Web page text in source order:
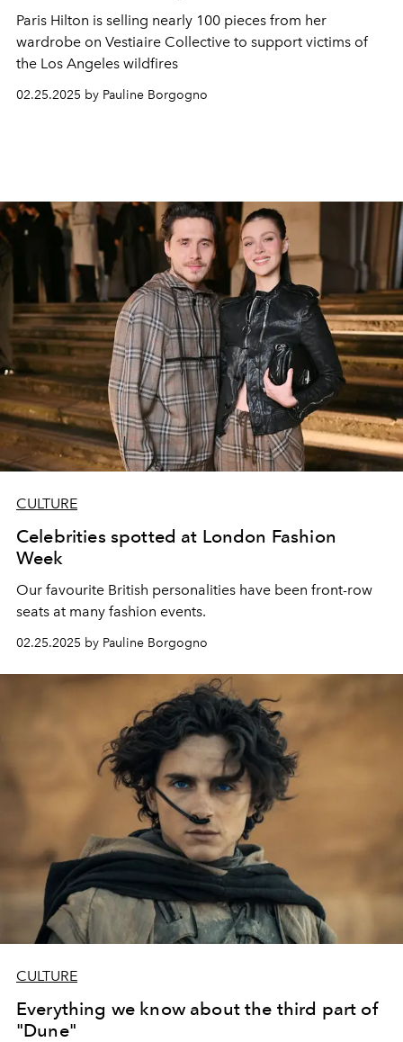
Paris Hilton is selling nearly 100 pieces from her
wardrobe on Vestiaire Collective to support victims of
the Los Angeles wildfires
02.25.2025 by Pauline Borgogno
CULTURE
Celebrities spotted at London Fashion
Week
Our favourite British personalities have been front-row
seats at many fashion events.
02.25.2025 by Pauline Borgogno
CULTURE
Everything we know about the third part of
"Dune"